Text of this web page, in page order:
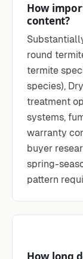
How
content?
round
termite
species),
treatment
systems,
warranty
buyer
spring-
pattern
How long